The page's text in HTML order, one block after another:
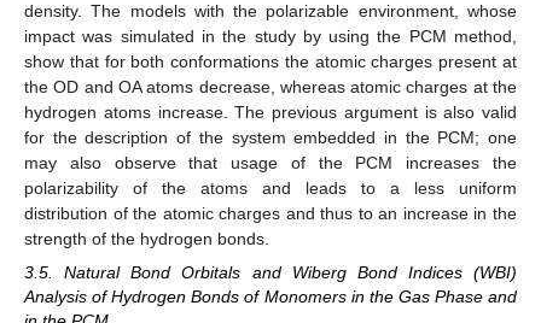
density. The models with the polarizable environment, whose
impact was simulated in the study by using the PCM method,
show that for both conformations the atomic charges present at
the OD and OA atoms decrease, whereas atomic charges at the
hydrogen atoms increase. The previous argument is also valid
for the description of the system embedded in the PCM; one
may also observe that usage of the PCM increases the
polarizability of the atoms and leads to a less uniform
distribution of the atomic charges and thus to an increase in the
strength of the hydrogen bonds.
3.5. Natural Bond Orbitals and Wiberg Bond Indices (WBI)
Analysis of Hydrogen Bonds of Monomers in the Gas Phase and